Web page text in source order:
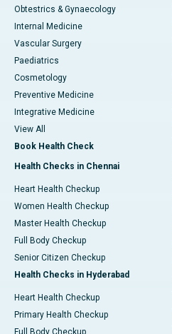
Obtestrics & Gynaecology
Internal Medicine
Vascular Surgery
Paediatrics
Cosmetology
Preventive Medicine
Integrative Medicine
View All
Book Health Check
Health Checks in Chennai
Heart Health Checkup
Women Health Checkup
Master Health Checkup
Full Body Checkup
Senior Citizen Checkup
Health Checks in Hyderabad
Heart Health Checkup
Primary Health Checkup
Full Body Checkup